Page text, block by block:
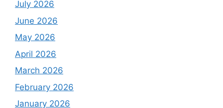
July 2026
June 2026
May 2026
April 2026
March 2026
February 2026
January 2026